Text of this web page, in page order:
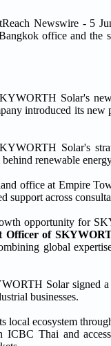
Newswire - 5
office and the
Solar's
introduced its
Solar's
renewable
office at Empire
support across
opportunity for
Officer of
global
Solar signed
businesses.
local ecosystem
ICBC Thai and